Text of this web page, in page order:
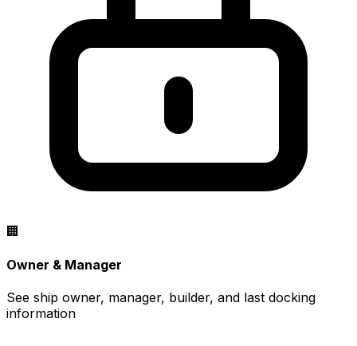
🏢
Owner & Manager
See ship owner, manager, builder, and last docking
information